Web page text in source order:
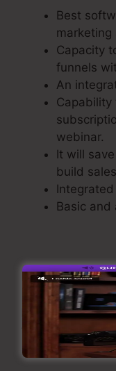
Best
marketing
Capacity
funnels
An
Capability
webinar.
It will
build
Basic and
Building A
Now let’s see
funnel using